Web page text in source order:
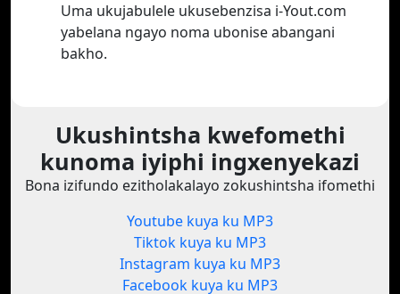
Uma ukujabulele ukusebenzisa i-Yout.com
yabelana ngayo noma ubonise abangani
bakho.
Ukushintsha kwefomethi
kunoma iyiphi ingxenyekazi
Bona izifundo ezitholakalayo zokushintsha ifomethi
Youtube kuya ku MP3
Tiktok kuya ku MP3
Instagram kuya ku MP3
Facebook kuya ku MP3